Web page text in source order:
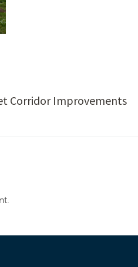
Corridor Improvements